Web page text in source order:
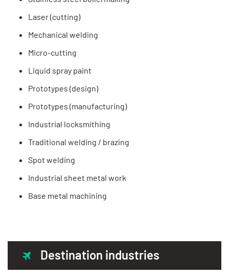
Laser (cutting)
Mechanical welding
Micro-cutting
Liquid spray paint
Prototypes (design)
Prototypes (manufacturing)
Industrial locksmithing
Traditional welding / brazing
Spot welding
Industrial sheet metal work
Base metal machining
Destination industries